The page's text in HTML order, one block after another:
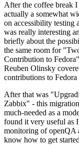
After the coffee break
actually a somewhat
on accessibility testing
was really interesting
briefly about the
the same room for
Contribution to
Reuben Olinsky
contributions to
After that was
Zabbix" - this
much-needed as a
found it very useful as
monitoring of openQA
know how to get